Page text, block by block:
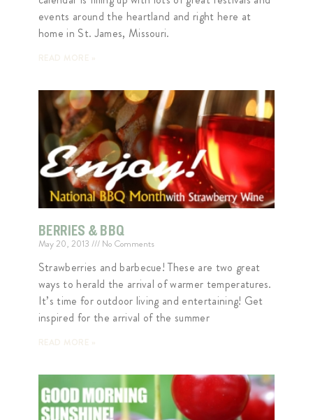
events around the heartland and right here at
home in St. James, Missouri.
BERRIES & BBQ
May 20, 2013 No Comments
Strawberries and barbecue! These are two great
ways to herald the arrival of warmer temperatures.
It’s time for outdoor living and entertaining! Get
inspired for the arrival of the summer